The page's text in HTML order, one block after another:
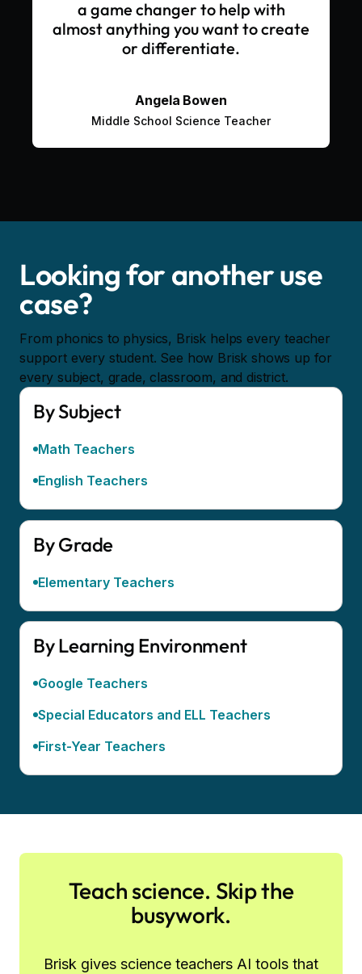
a game changer to help with
almost anything you want to create
or differentiate.
Angela Bowen
Middle School Science Teacher
Looking for another use
case?
From phonics to physics, Brisk helps every teacher
support every student. See how Brisk shows up for
every subject, grade, classroom, and district.
By Subject
Math Teachers
English Teachers
By Grade
Elementary Teachers
By Learning Environment
Google Teachers
Special Educators and ELL Teachers
First-Year Teachers
Teach science. Skip the
busywork.
Brisk gives science teachers AI tools that